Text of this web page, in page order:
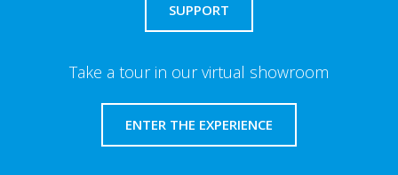
SUPPORT
Take a tour in our virtual showroom
ENTER THE EXPERIENCE